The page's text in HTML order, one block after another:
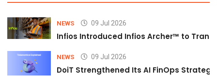
NEWS 09 Jul 2026
Infios Introduced Infios Archer™ to
NEWS 09 Jul 2026
DoiT Strengthened Its AI FinOps